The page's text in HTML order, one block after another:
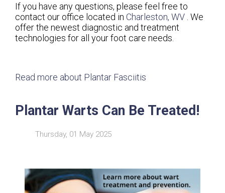
If you have any questions, please feel free to
contact our office located in Charleston, WV . We
offer the newest diagnostic and treatment
technologies for all your foot care needs.
Read more about Plantar Fasciitis
Plantar Warts Can Be Treated!
Thursday, 01 May 2025